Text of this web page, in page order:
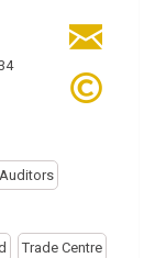
Trade Centre